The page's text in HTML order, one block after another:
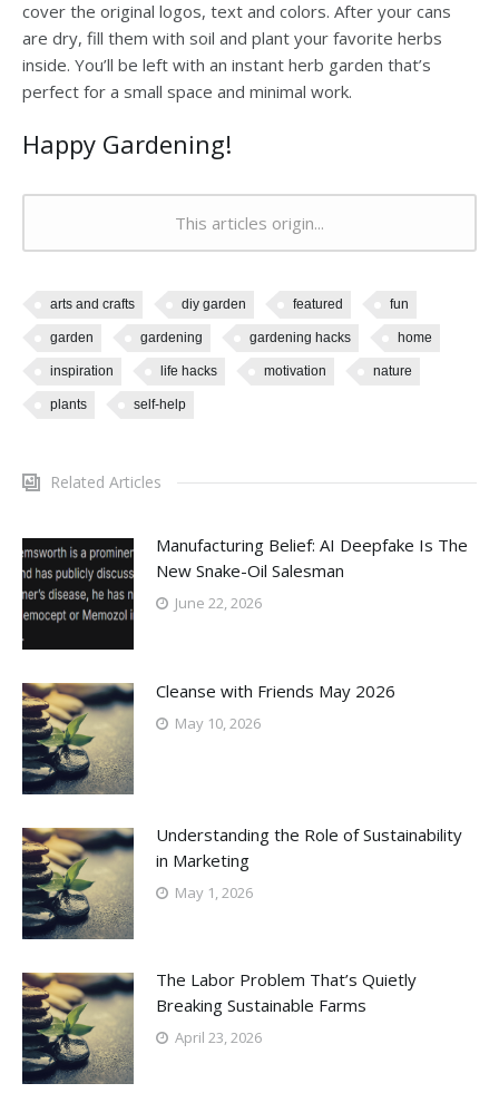
cover the original logos, text and colors. After your cans
are dry, fill them with soil and plant your favorite herbs
inside. You’ll be left with an instant herb garden that’s
perfect for a small space and minimal work.
Happy Gardening!
This articles origin...
arts and crafts diy garden featured fun
garden gardening gardening hacks home
inspiration life hacks motivation nature
plants self-help
Related Articles
Manufacturing Belief: AI Deepfake Is The
New Snake-Oil Salesman
June 22, 2026
Cleanse with Friends May 2026
May 10, 2026
Understanding the Role of Sustainability
in Marketing
May 1, 2026
The Labor Problem That’s Quietly
Breaking Sustainable Farms
April 23, 2026